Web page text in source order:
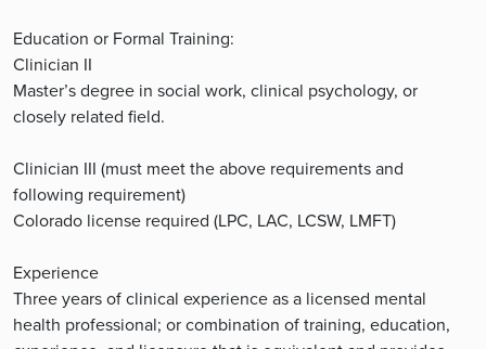
Education or Formal Training:
Clinician II
Master’s degree in social work, clinical psychology, or
closely related field.
Clinician III (must meet the above requirements and
following requirement)
Colorado license required (LPC, LAC, LCSW, LMFT)
Experience
Three years of clinical experience as a licensed mental
health professional; or combination of training, education,